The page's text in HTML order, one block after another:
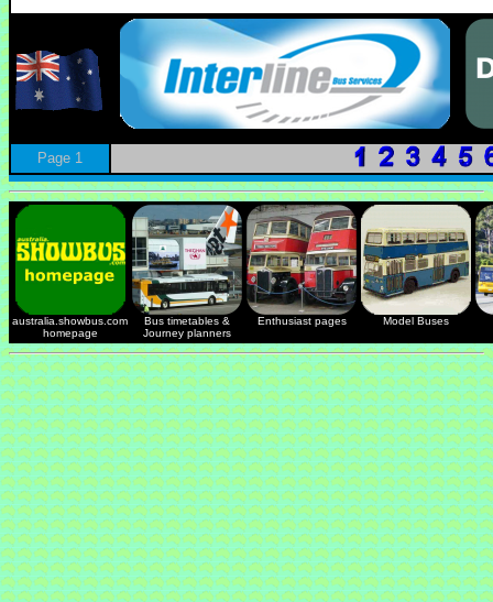
Page 1
australia.showbus.com
homepage
Bus timetables &
Journey planners
Enthusiast pages Model Buses